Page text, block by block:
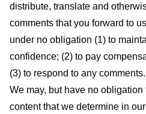
distribute, translate and
comments that you forward to
under no obligation (1) to
confidence; (2) to pay
(3) to respond to any comments.
We may, but have no
content that we determine in